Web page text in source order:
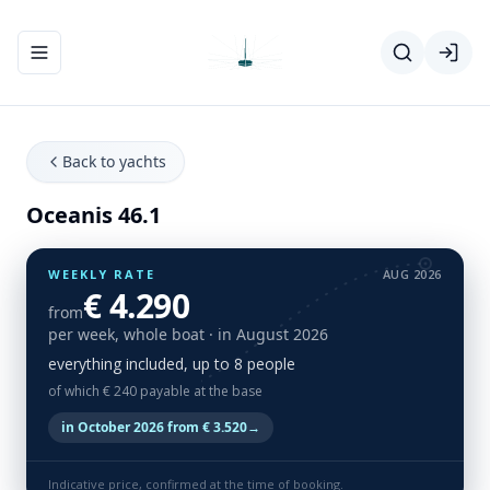
Toggle navigation menu
Back to yachts
Oceanis 46.1
WEEKLY RATE AUG 2026
from€ 4.290
per week, whole boat · in August 2026
everything included, up to 8 people
of which € 240 payable at the base
in October 2026 from € 3.520→
Indicative price, confirmed at the time of booking.